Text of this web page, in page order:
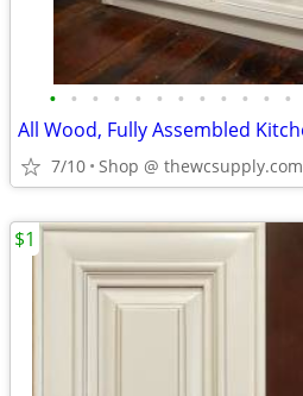
• • • • • • • • • • • •
7/10 Shop @ thewcsupply.com
$1